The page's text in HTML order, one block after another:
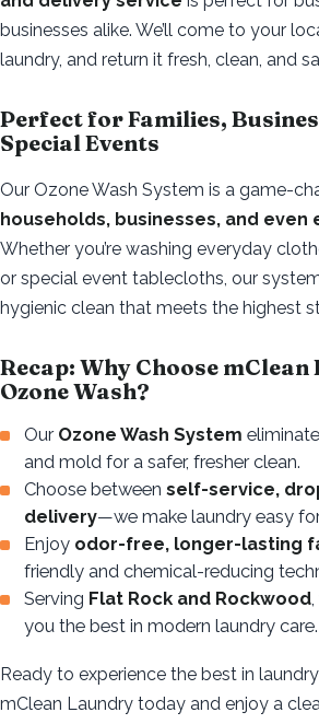
businesses alike. We’ll come to your
laundry, and return it fresh, clean, and
Perfect for Families,
Special Events
Our Ozone Wash System is a game-
households, businesses, and even
Whether you’re washing everyday
or special event tablecloths, our
hygienic clean that meets the highest
Recap: Why Choose mClean
Ozone Wash?
Our Ozone Wash System
and mold for a safer, fresher clean.
Choose between self-service,
delivery—we make laundry easy
Enjoy odor-free, longer-lasting
friendly and chemical-reducing
Serving Flat Rock and Rockwood
you the best in modern laundry care.
Ready to experience the best in
mClean Laundry today and enjoy a